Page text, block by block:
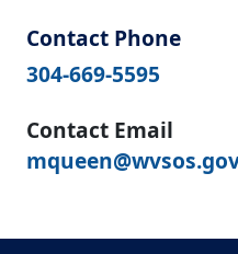
Contact Phone
304-669-5595
Contact Email